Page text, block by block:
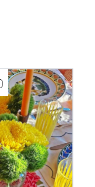
stops for breezy
boutiques for
pop-up markets to